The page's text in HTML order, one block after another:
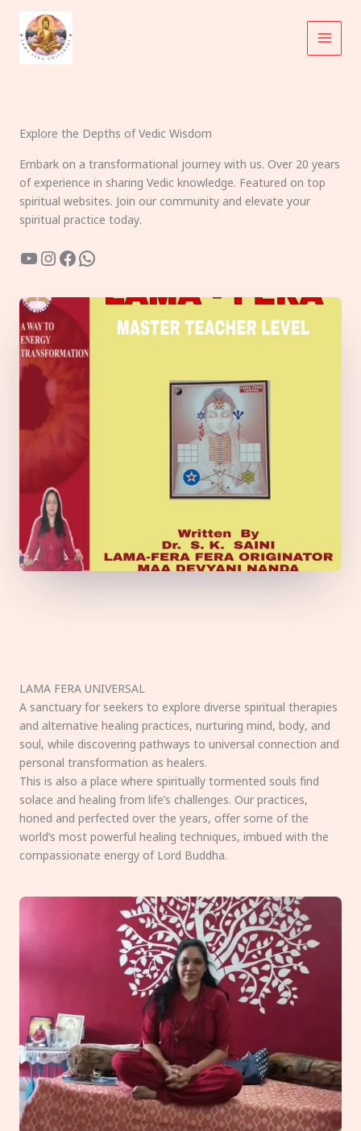
content
Explore the Depths of Vedic Wisdom
Embark on a transformational journey with us. Over 20 years
of experience in sharing Vedic knowledge. Featured on top
spiritual websites. Join our community and elevate your
spiritual practice today.
YouTube
Instagram
Facebook
WhatsApp
LAMA FERA UNIVERSAL
A sanctuary for seekers to explore diverse spiritual therapies
and alternative healing practices, nurturing mind, body, and
soul, while discovering pathways to universal connection and
personal transformation as healers.
This is also a place where spiritually tormented souls find
solace and healing from life’s challenges. Our practices,
honed and perfected over the years, offer some of the
world’s most powerful healing techniques, imbued with the
compassionate energy of Lord Buddha.